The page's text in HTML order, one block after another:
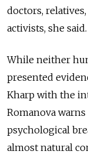
doctors,
activists, she said.
While neither
presented
Kharp with the
Romanova
psychological
almost natural